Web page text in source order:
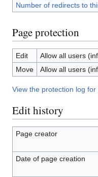
Number of redirects to
Page protection
Edit
Allow all users
Move
Allow all users
View the protection log for
Edit history
Page creator
Date of page creation